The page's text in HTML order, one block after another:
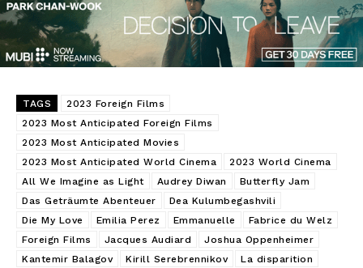
TAGS
2023 Foreign Films
2023 Most Anticipated Foreign Films
2023 Most Anticipated Movies
2023 Most Anticipated World Cinema
2023 World Cinema
All We Imagine as Light
Audrey Diwan
Butterfly Jam
Das Geträumte Abenteuer
Dea Kulumbegashvili
Die My Love
Emilia Perez Emmanuelle
Fabrice du Welz
Foreign Films
Jacques Audiard
Joshua Oppenheimer
Kantemir Balagov
Kirill Serebrennikov
La disparition